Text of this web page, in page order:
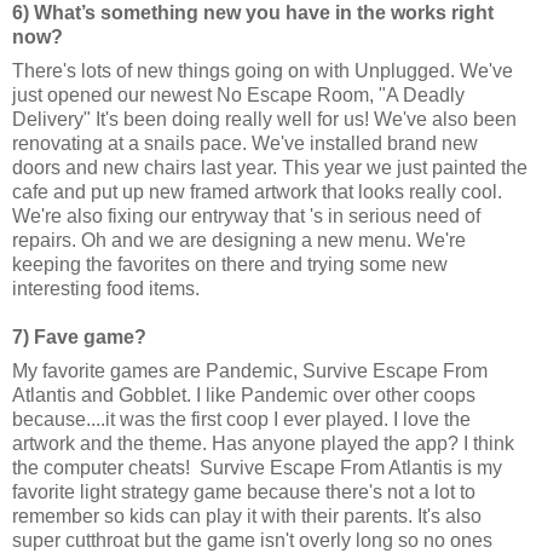
6) What’s something new you have in the works right
now?
There's lots of new things going on with Unplugged. We've
just opened our newest No Escape Room, "A Deadly
Delivery" It's been doing really well for us! We've also been
renovating at a snails pace. We've installed brand new
doors and new chairs last year. This year we just painted the
cafe and put up new framed artwork that looks really cool.
We're also fixing our entryway that 's in serious need of
repairs. Oh and we are designing a new menu. We're
keeping the favorites on there and trying some new
interesting food items.
7) Fave game?
My favorite games are Pandemic, Survive Escape From
Atlantis and Gobblet. I like Pandemic over other coops
because....it was the first coop I ever played. I love the
artwork and the theme. Has anyone played the app? I think
the computer cheats! Survive Escape From Atlantis is my
favorite light strategy game because there's not a lot to
remember so kids can play it with their parents. It's also
super cutthroat but the game isn't overly long so no ones